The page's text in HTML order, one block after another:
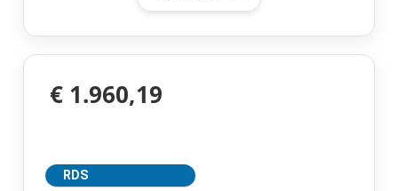
€ 1.960,19
RDS